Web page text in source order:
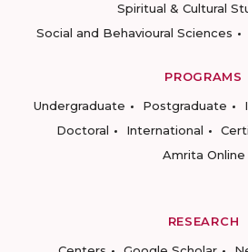
Spiritual & Cultural
Social and Behavioural Sciences
PROGRAMS
Undergraduate
Postgraduate
Doctoral
International
Amrita Online
RESEARCH